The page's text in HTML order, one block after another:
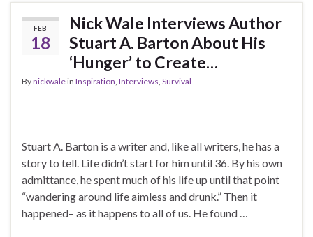
FEB
18
Nick Wale Interviews Author
Stuart A. Barton About His
‘Hunger’ to Create…
Bynickwalein Inspiration, Interviews, Survival
Stuart A. Barton is a writer and, like all writers, he has a
story to tell. Life didn’t start for him until 36. By his own
admittance, he spent much of his life up until that point
“wandering around life aimless and drunk.” Then it
happened– as it happens to all of us. He found …